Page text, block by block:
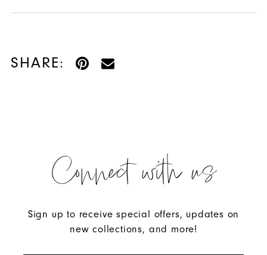
SHARE:
Connect with us
Sign up to receive special offers, updates on
new collections, and more!